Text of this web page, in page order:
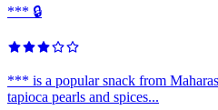
*** 🔒
*** is a popular snack from
tapioca pearls and spices...